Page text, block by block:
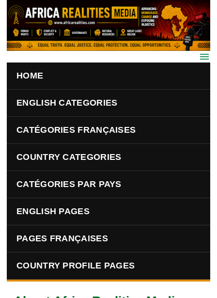
Skip to main content
HOME
ENGLISH CATEGORIES
CATÉGORIES FRANÇAISES
COUNTRY CATEGORIES
CATÉGORIES PAR PAYS
ENGLISH PAGES
PAGES FRANÇAISES
COUNTRY PROFILE PAGES